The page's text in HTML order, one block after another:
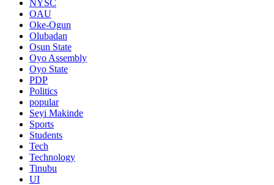
NYSC
OAU
Oke-Ogun
Olubadan
Osun State
Oyo Assembly
Oyo State
PDP
Politics
popular
Seyi Makinde
Sports
Students
Tech
Technology
Tinubu
UI